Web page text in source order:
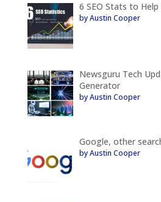
6 SEO Stats to
by Austin Cooper
Newsguru Tech
Generator
by Austin Cooper
Google, other
by Austin Cooper